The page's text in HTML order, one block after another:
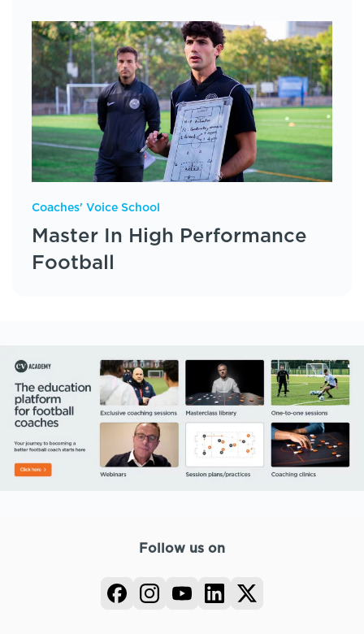
Coaches' Voice School
Master In High Performance
Football
Follow us on